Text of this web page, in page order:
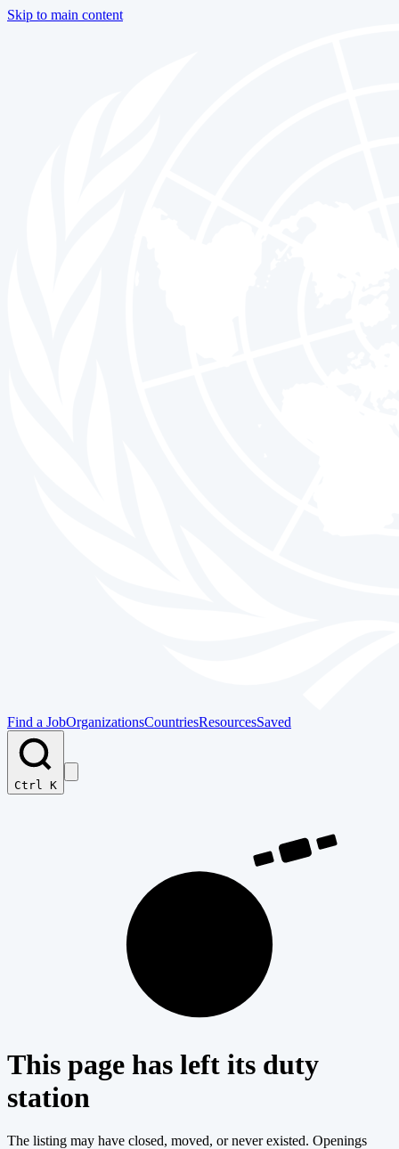
Skip to main content
Find a JobOrganizationsCountriesResourcesSaved
Ctrl K
This page has left its duty
station
The listing may have closed, moved, or never existed. Openings